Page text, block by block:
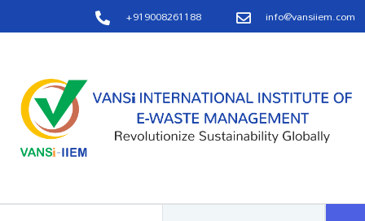
+919008261188 info@vansiiem.com